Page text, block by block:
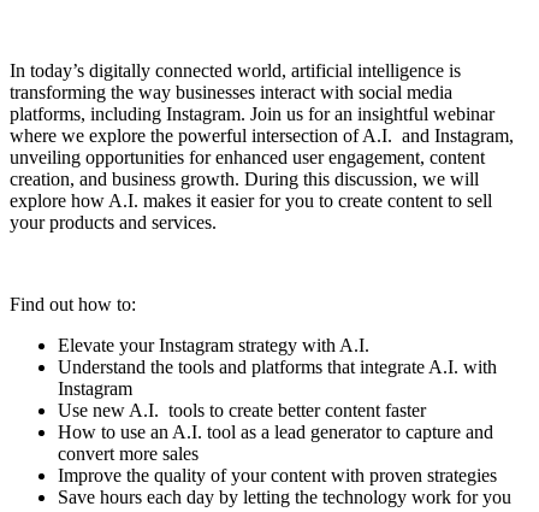
In today’s digitally connected world, artificial intelligence is
transforming the way businesses interact with social media
platforms, including Instagram. Join us for an insightful webinar
where we explore the powerful intersection of A.I. and Instagram,
unveiling opportunities for enhanced user engagement, content
creation, and business growth. During this discussion, we will
explore how A.I. makes it easier for you to create content to sell
your products and services.
Find out how to:
Elevate your Instagram strategy with A.I.
Understand the tools and platforms that integrate A.I. with
Instagram
Use new A.I. tools to create better content faster
How to use an A.I. tool as a lead generator to capture and
convert more sales
Improve the quality of your content with proven strategies
Save hours each day by letting the technology work for you